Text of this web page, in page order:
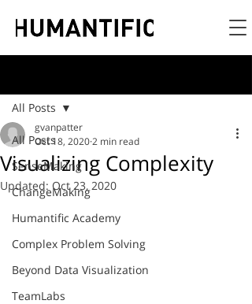
All Posts
SenseMaking
ChangeMaking
Humantific Academy
Complex Problem Solving
Beyond Data Visualization
TeamLabs
All Posts
Visualizing Complexity
gvanpatter
Oct 18, 20202 min read
Updated: Oct 23, 2020